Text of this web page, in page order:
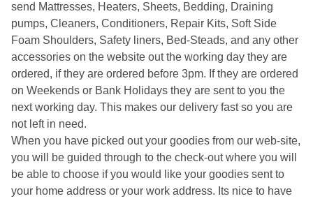
send Mattresses, Heaters, Sheets, Bedding, Draining
pumps, Cleaners, Conditioners, Repair Kits, Soft Side
Foam Shoulders, Safety liners, Bed-Steads, and any other
accessories on the website out the working day they are
ordered, if they are ordered before 3pm. If they are ordered
on Weekends or Bank Holidays they are sent to you the
next working day. This makes our delivery fast so you are
not left in need.
When you have picked out your goodies from our web-site,
you will be guided through to the check-out where you will
be able to choose if you would like your goodies sent to
your home address or your work address. Its nice to have